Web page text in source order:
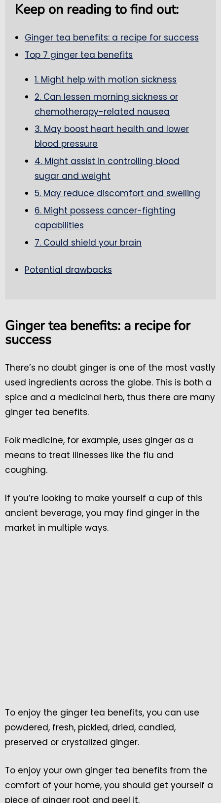
Keep on reading to find out:
Ginger tea benefits: a recipe for success
Top 7 ginger tea benefits
1. Might help with motion sickness
2. Can lessen morning sickness or
chemotherapy-related nausea
3. May boost heart health and lower
blood pressure
4. Might assist in controlling blood
sugar and weight
5. May reduce discomfort and swelling
6. Might possess cancer-fighting
capabilities
7. Could shield your brain
Potential drawbacks
Ginger tea benefits: a recipe for
success
There’s no doubt ginger is one of the most vastly
used ingredients across the globe. This is both a
spice and a medicinal herb, thus there are many
ginger tea benefits.
Folk medicine, for example, uses ginger as a
means to treat illnesses like the flu and
coughing.
If you’re looking to make yourself a cup of this
ancient beverage, you may find ginger in the
market in multiple ways.
To enjoy the ginger tea benefits, you can use
powdered, fresh, pickled, dried, candied,
preserved or crystalized ginger.
To enjoy your own ginger tea benefits from the
comfort of your home, you should get yourself a
piece of ginger root and peel it.